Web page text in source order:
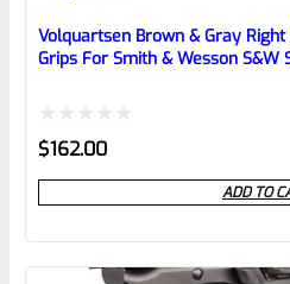
Volquartsen Brown & Gray
Grips For Smith & Wesson
Rated
0
out
$162.00
ADD TO